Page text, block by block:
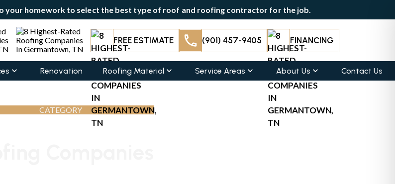
your homework to select the best type of roof and roofing contractor for the job.
FREE ESTIMATE (901) 457-9405 FINANCING
Renovation Roofing Material Service Areas About Us Contact Us
CATEGORY